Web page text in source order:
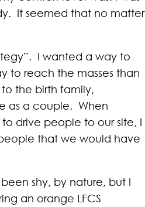
It seemed that no matter
I wanted a way to
to reach the masses than
the birth family,
as a couple. When
drive people to our site, I
that we would have
shy, by nature, but I
an orange LFCS